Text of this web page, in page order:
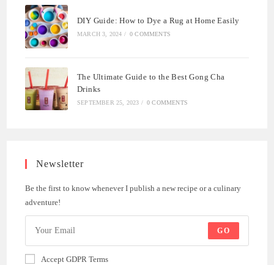
DIY Guide: How to Dye a Rug at Home Easily
MARCH 3, 2024 / 0 COMMENTS
The Ultimate Guide to the Best Gong Cha
Drinks
SEPTEMBER 25, 2023 / 0 COMMENTS
Newsletter
Be the first to know whenever I publish a new recipe or a culinary
adventure!
GO
Accept GDPR Terms